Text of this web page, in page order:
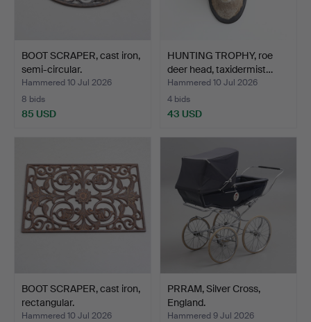
BOOT SCRAPER, cast iron,
semi-circular.
Hammered 10 Jul 2026
8 bids
85 USD
HUNTING TROPHY, roe
deer head, taxidermist…
Hammered 10 Jul 2026
4 bids
43 USD
BOOT SCRAPER, cast iron,
rectangular.
Hammered 10 Jul 2026
PRRAM, Silver Cross,
England.
Hammered 9 Jul 2026